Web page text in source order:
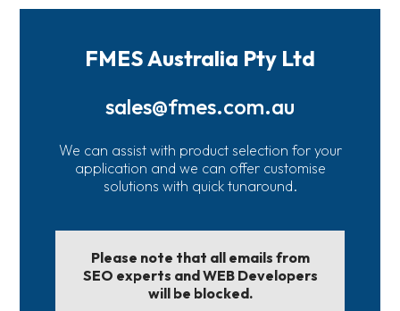
FMES Australia Pty Ltd
sales@fmes.com.au
We can assist with product selection for your
application and we can offer customise
solutions with quick tunaround.
Please note that all emails from
SEO experts and WEB Developers
will be blocked.